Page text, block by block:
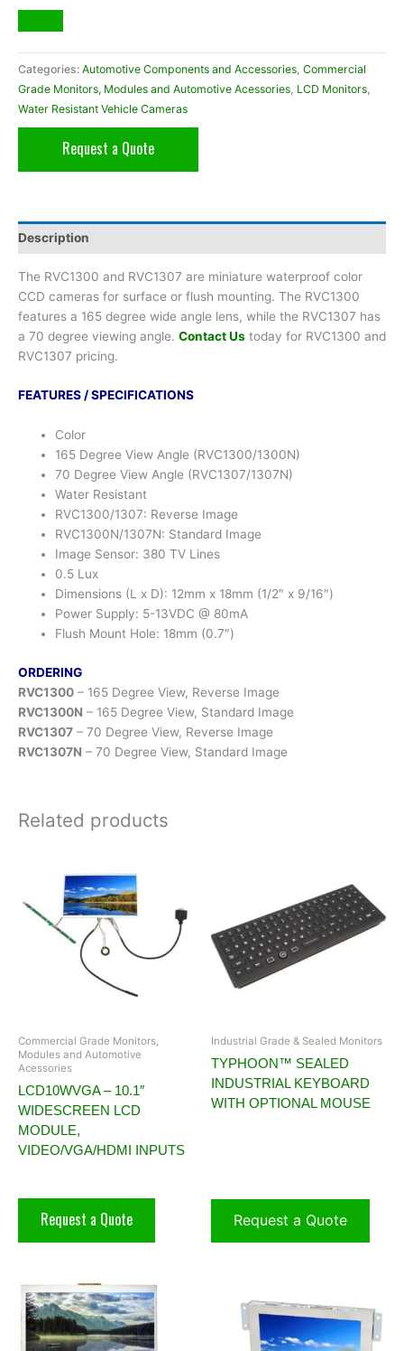
Categories: Automotive Components and Accessories Commercial
Grade Monitors, Modules and Automotive Acessories LCD Monitors
Water Resistant Vehicle Cameras
Request a Quote
Description
The RVC1300 and RVC1307 are miniature waterproof color
CCD cameras for surface or flush mounting. The RVC1300
features a 165 degree wide angle lens, while the RVC1307 has
a 70 degree viewing angle. Contact Us today for RVC1300 and
RVC1307 pricing.
FEATURES / SPECIFICATIONS
Color
165 Degree View Angle (RVC1300/1300N)
70 Degree View Angle (RVC1307/1307N)
Water Resistant
RVC1300/1307: Reverse Image
RVC1300N/1307N: Standard Image
Image Sensor: 380 TV Lines
0.5 Lux
Dimensions (L x D): 12mm x 18mm (1/2″ x 9/16″)
Power Supply: 5-13VDC @ 80mA
Flush Mount Hole: 18mm (0.7″)
ORDERING
RVC1300 – 165 Degree View, Reverse Image
RVC1300N – 165 Degree View, Standard Image
RVC1307 – 70 Degree View, Reverse Image
RVC1307N – 70 Degree View, Standard Image
Related products
Commercial Grade Monitors,
Modules and Automotive
Acessories
LCD10WVGA – 10.1″
WIDESCREEN LCD
MODULE,
VIDEO/VGA/HDMI INPUTS
Request a Quote
Industrial Grade & Sealed Monitors
TYPHOON™ SEALED
INDUSTRIAL KEYBOARD
WITH OPTIONAL MOUSE
Request a Quote